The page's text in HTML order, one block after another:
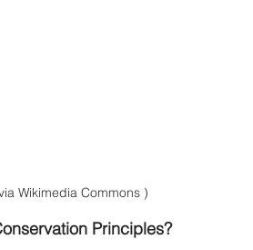
Wikimedia Commons )
Principles?